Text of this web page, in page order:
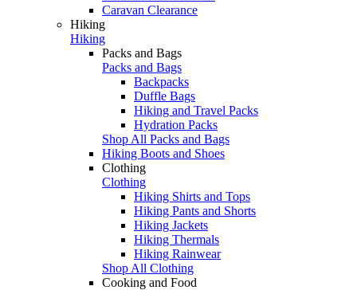
Caravan Clearance
Hiking
Hiking
Packs and Bags
Packs and Bags
Backpacks
Duffle Bags
Hiking and Travel Packs
Hydration Packs
Shop All Packs and Bags
Hiking Boots and Shoes
Clothing
Clothing
Hiking Shirts and Tops
Hiking Pants and Shorts
Hiking Jackets
Hiking Thermals
Hiking Rainwear
Shop All Clothing
Cooking and Food